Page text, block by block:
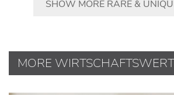
SHOW MORE RARE &
MORE